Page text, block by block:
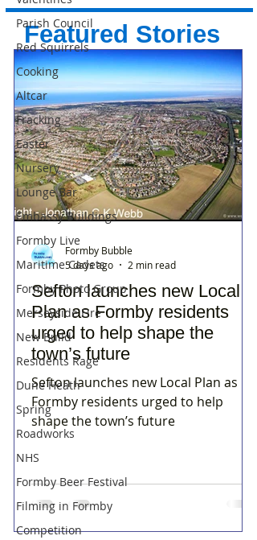
Parish Council
Red Squirrels
Cooking
Altcar
Fracking
Easter
Nursery
Lounge Bar
Embassy Buildings
Formby Live
Maritime Cadets
Formby Photo Group
Merseyside Fire
New Build
Residents Rage
Dune Heath
Spring
Roadworks
NHS
Formby Beer Festival
Filming in Formby
Competition
Featured Stories
Sefton launches new Local
Plan as Formby residents
urged to help shape the
town’s future
Sefton launches new Local Plan as
Formby residents urged to help
shape the town’s future
Formby Bubble
5 days ago
2 min read